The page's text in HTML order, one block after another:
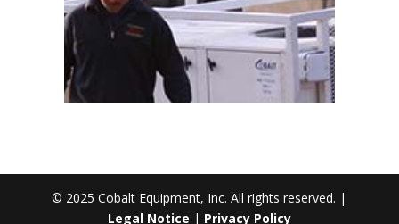
© 2025 Cobalt Equipment, Inc. All rights reserved. |
Legal Notice | Privacy Policy